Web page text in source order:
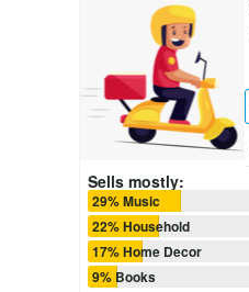
Sells mostly:
29% Music
22% Household
17% Home Decor
9% Books